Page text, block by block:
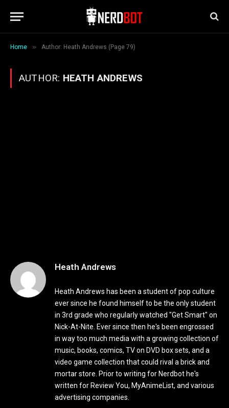
Home » Author: Heath Andrews (Page 79)
AUTHOR: HEATH ANDREWS
Heath Andrews
Heath Andrews has been a student of pop culture
ever since he found himself to be the only student
in 3rd grade who regularly watched "Get Smart" on
Nick-At-Nite. Ever since then he's been engrossed
in way too much media with a growing collection of
music, books, comics, TV on DVD box sets, and a
video game collection that could rival a brick and
mortar store. Prior to writing for Nerdbot he's
written for Review You, MyAnimeList, and various
advertising companies.